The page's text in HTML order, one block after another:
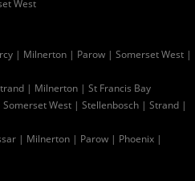
West
| Milnerton | Parow | Somerset West |
| Milnerton | St Francis Bay
Somerset West | Stellenbosch | Strand |
| Milnerton | Parow | Phoenix |